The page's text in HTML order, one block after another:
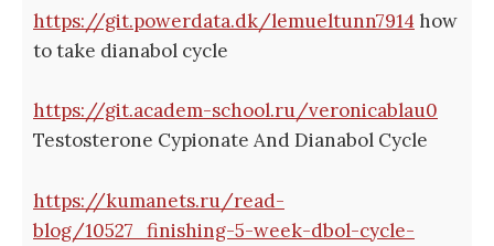
https://git.powerdata.dk/lemueltunn7914 how
to take dianabol cycle
https://git.academ-school.ru/veronicablau0
Testosterone Cypionate And Dianabol Cycle
https://kumanets.ru/read-
blog/10527_finishing-5-week-dbol-cycle-